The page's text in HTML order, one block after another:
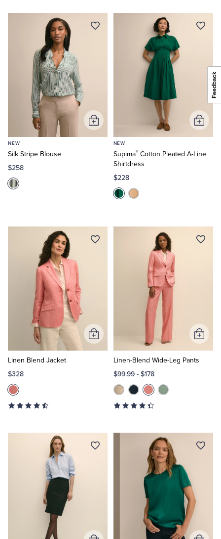
NEW
Silk Stripe Blouse
$258
Add
to
NEW
Supima®Cotton Pleated A-Line
Shirtdress
$228
Add
to
Linen Blend Jacket
$328
Add
to
Linen-Blend Wide-Leg Pants
$99.99-$178
Add
to
Cart